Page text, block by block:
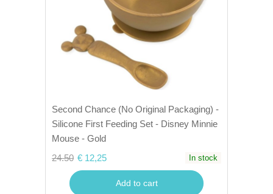
Second Chance (No Original Packaging) -
Silicone First Feeding Set - Disney Minnie
Mouse - Gold
24.50 € 12,25 In stock
Add to cart